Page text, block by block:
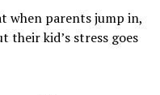
when parents jump in,
their kid’s stress goes